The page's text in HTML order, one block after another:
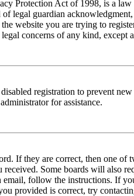
Protection Act of 1998, is a
of legal guardian
website you are trying to
concerns of any kind, except
registration to prevent
for assistance.
If they are correct, then one
Some boards will also
follow the instructions. If
provided is correct, try